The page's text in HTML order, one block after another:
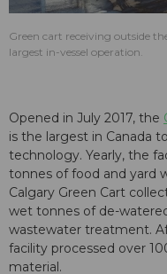
Green cart receiving outside
largest in-vessel operation.
Opened in July 2017, the
is the largest in Canada
technology. Yearly, the
tonnes of food and yard
Calgary Green Cart
wet tonnes of de-
wastewater treatment.
facility processed over
material.